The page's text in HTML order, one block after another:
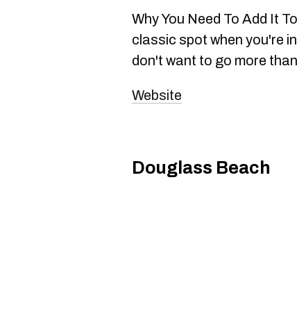
Why You Need To Add It
classic spot when you're
don't want to go more
Website
Douglass Beach